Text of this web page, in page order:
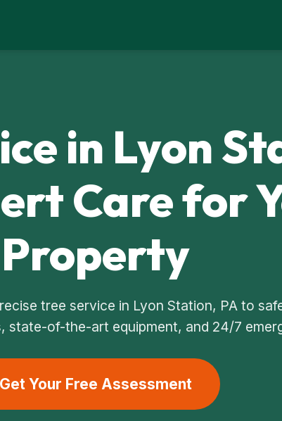
in Lyon
Care for
Property
tree service in Lyon Station, PA to
state-of-the-art equipment, and 24/7
Get Your Free Assessment